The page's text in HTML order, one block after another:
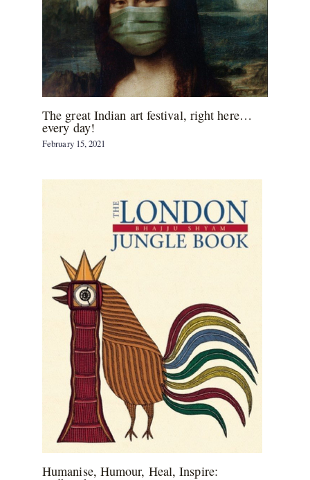
The great Indian art festival, right here…
every day!
February 15, 2021
Humanise, Humour, Heal, Inspire: